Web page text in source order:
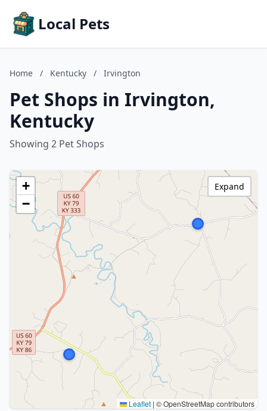
Local Pets
Home / Kentucky / Irvington
Pet Shops in Irvington,
Kentucky
Showing 2 Pet Shops
+
−
Leaflet | © OpenStreetMap contributors
Expand